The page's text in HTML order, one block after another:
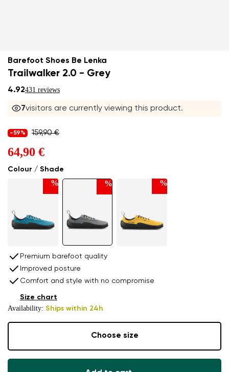
Barefoot Shoes Be Lenka
Trailwalker 2.0 - Grey
4.92431 reviews
8visitors are currently viewing this product.
Colour / Shade
% % %
-59% 159,90 €
64,90 €
Premium barefoot quality
Improved posture
Comfort and style with no compromise
Availability: Ships within 24h
Size chart
Choose size